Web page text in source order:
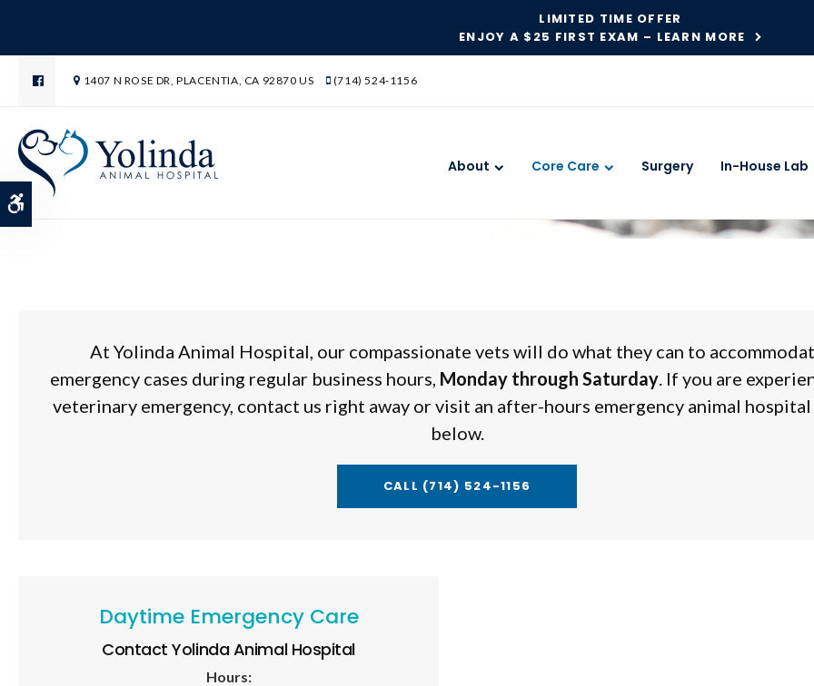
LIMITED TIME OFFER
ENJOY A $25 FIRST EXAM – LEARN MORE
1407 N ROSE DR PLACENTIA CA 92870 US (714) 524-1156
About Core Care Surgery In-House Lab
Emergency Veterinary Care
At Yolinda Animal Hospital, our compassionate vets will do what they can to
emergency cases during regular business hours, Monday through Saturday. If you are
veterinary emergency, contact us right away or visit an after-hours emergency animal
below.
CALL (714) 524-1156
Daytime Emergency Care
ContactYolinda Animal Hospital
Hours: